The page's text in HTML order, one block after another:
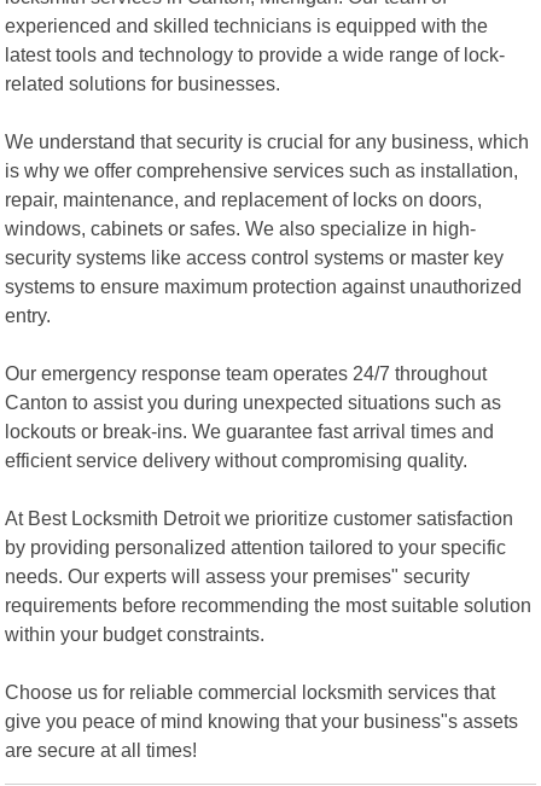
experienced and skilled technicians is equipped with the
latest tools and technology to provide a wide range of lock-
related solutions for businesses.
We understand that security is crucial for any business, which
is why we offer comprehensive services such as installation,
repair, maintenance, and replacement of locks on doors,
windows, cabinets or safes. We also specialize in high-
security systems like access control systems or master key
systems to ensure maximum protection against unauthorized
entry.
Our emergency response team operates 24/7 throughout
Canton to assist you during unexpected situations such as
lockouts or break-ins. We guarantee fast arrival times and
efficient service delivery without compromising quality.
At Best Locksmith Detroit we prioritize customer satisfaction
by providing personalized attention tailored to your specific
needs. Our experts will assess your premises" security
requirements before recommending the most suitable solution
within your budget constraints.
Choose us for reliable commercial locksmith services that
give you peace of mind knowing that your business"s assets
are secure at all times!